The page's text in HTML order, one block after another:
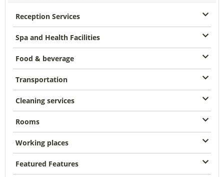
Reception Services
Spa and Health Facilities
Food & beverage
Transportation
Cleaning services
Rooms
Working places
Featured Features